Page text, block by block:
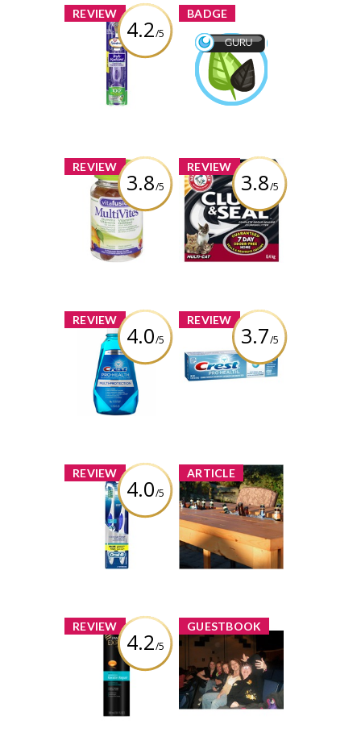
REVIEW
4.2/5
x
Arm & Hammer
Spinbrush Truly
Radiant
Toothbrush
BADGE
x
Wellness Guru
Earned by
shuey
Learn More
REVIEW
3.8/5
x
Vitafusion
MultiVites
Gummy Vitamins
Review by shuey
REVIEW
3.8/5
x
Arm & Hammer
Clump & Seal
Complete Odour
Sealing Clumping
Litter
REVIEW
4.0/5
x
Crest Pro-Health
Multi-Protection
Rinse
Review by shuey
REVIEW
3.7/5
x
Crest Pro-Health
ProFresh
Toothpaste
REVIEW
4.0/5
x
Oral-B
CrossAction Pro-
Health
Toothbrush
Review by shuey
ARTICLE
x
10 Awesome
Ideas for Pimped
Out Backyards
726 shares
21 comments
REVIEW
4.2/5
x
Pantene Age
Defy Keratine
Shampoo
Review by shuey
GUESTBOOK
x
I am so proud of
you! I show
everyone your
review in the
Canadian